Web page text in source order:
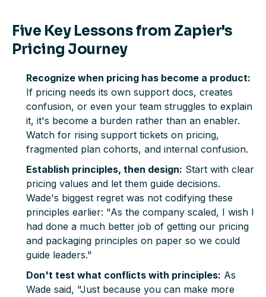
Five Key Lessons from Zapier's
Pricing Journey
Recognize when pricing has become a product:
If pricing needs its own support docs, creates
confusion, or even your team struggles to explain
it, it's become a burden rather than an enabler.
Watch for rising support tickets on pricing,
fragmented plan cohorts, and internal confusion.
Establish principles, then design: Start with clear
pricing values and let them guide decisions.
Wade's biggest regret was not codifying these
principles earlier: "As the company scaled, I wish I
had done a much better job of getting our pricing
and packaging principles on paper so we could
guide leaders."
Don't test what conflicts with principles: As
Wade said, "Just because you can make more